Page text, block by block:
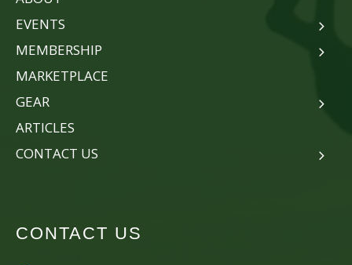
EVENTS
MEMBERSHIP
MARKETPLACE
GEAR
ARTICLES
CONTACT US
CONTACT US